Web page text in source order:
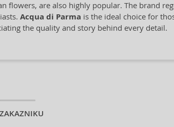
flowers, are also highly popular. The brand
Acqua di Parma is the ideal choice for
the quality and story behind every detail.